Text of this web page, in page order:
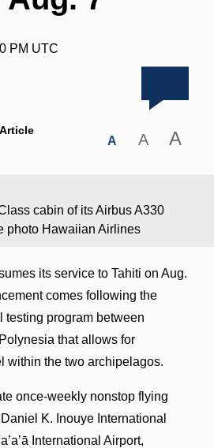
PM UTC
A A A
cabin of its Airbus A330
photo Hawaiian Airlines
its service to Tahiti on Aug.
comes following the
testing program between
that allows for
within the two archipelagos.
once-weekly nonstop flying
K. Inouye International
International Airport,